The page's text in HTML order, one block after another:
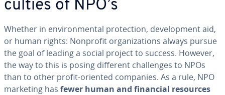
cul­ties of NPO’s
Whether in en­vi­ron­men­tal pro­tec­tion, de­vel­op­ment aid,
or human rights: Nonprofit or­ga­ni­za­tions always pursue
the goal of leading a social project to success. However,
the way to this is posing different chal­lenges to NPOs
than to other profit-oriented companies. As a rule, NPO
marketing has fewer human and financial resources